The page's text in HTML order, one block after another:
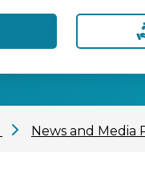
News and Media